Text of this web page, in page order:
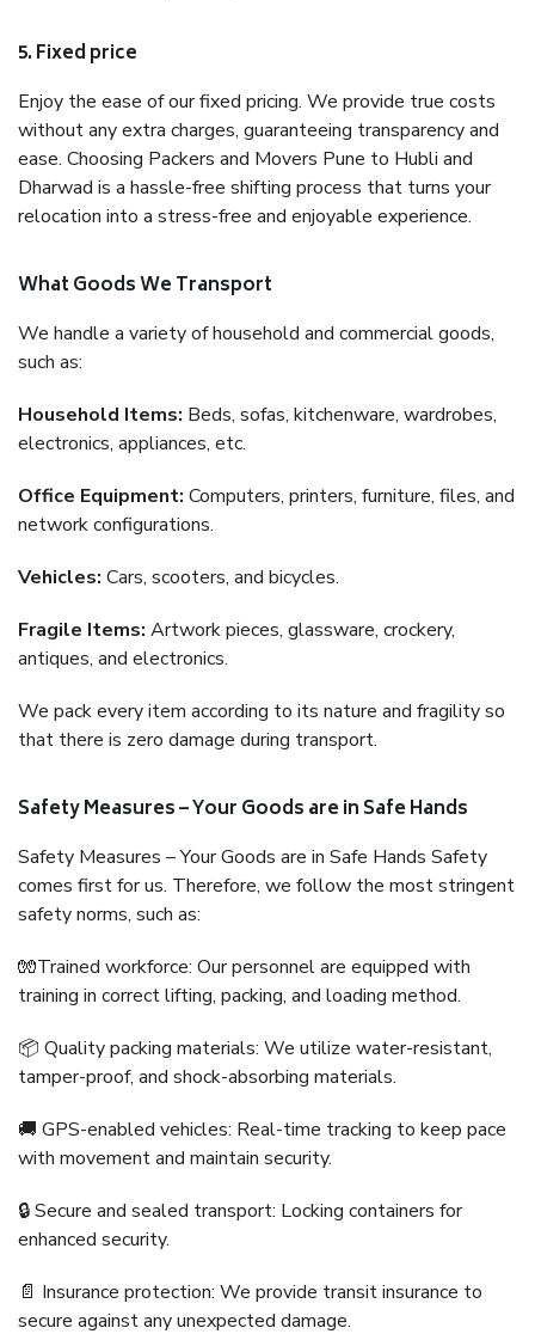
5. Fixed price
Enjoy the ease of our fixed pricing. We provide true costs
without any extra charges, guaranteeing transparency and
ease. Choosing Packers and Movers Pune to Hubli and
Dharwad is a hassle-free shifting process that turns your
relocation into a stress-free and enjoyable experience.
What Goods We Transport
We handle a variety of household and commercial goods,
such as:
Household Items: Beds, sofas, kitchenware, wardrobes,
electronics, appliances, etc.
Office Equipment: Computers, printers, furniture, files, and
network configurations.
Vehicles: Cars, scooters, and bicycles.
Fragile Items: Artwork pieces, glassware, crockery,
antiques, and electronics.
We pack every item according to its nature and fragility so
that there is zero damage during transport.
Safety Measures – Your Goods are in Safe Hands
Safety Measures – Your Goods are in Safe Hands Safety
comes first for us. Therefore, we follow the most stringent
safety norms, such as:
🧤Trained workforce: Our personnel are equipped with
training in correct lifting, packing, and loading method.
📦 Quality packing materials: We utilize water-resistant,
tamper-proof, and shock-absorbing materials.
🚚 GPS-enabled vehicles: Real-time tracking to keep pace
with movement and maintain security.
🔒 Secure and sealed transport: Locking containers for
enhanced security.
📄 Insurance protection: We provide transit insurance to
secure against any unexpected damage.